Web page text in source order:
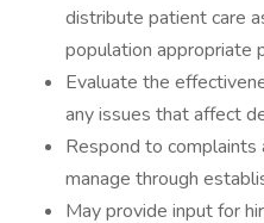
distribute patient care
population appropriate
Evaluate the
any issues that affect
Respond to complaints
manage through
May provide input for